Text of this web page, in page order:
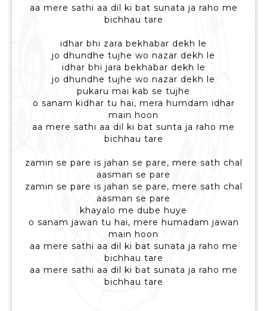
aa mere sathi aa dil ki bat sunata ja raho me
bichhau tare
idhar bhi zara bekhabar dekh le
jo dhundhe tujhe wo nazar dekh le
idhar bhi jara bekhabar dekh le
jo dhundhe tujhe wo nazar dekh le
pukaru mai kab se tujhe
o sanam kidhar tu hai, mera humdam idhar
main hoon
aa mere sathi aa dil ki bat sunta ja raho me
bichhau tare
zamin se pare is jahan se pare, mere sath chal
aasman se pare
zamin se pare is jahan se pare, mere sath chal
aasman se pare
khayalo me dube huye
o sanam jawan tu hai, mere humadam jawan
main hoon
aa mere sathi aa dil ki bat sunata ja raho me
bichhau tare
aa mere sathi aa dil ki bat sunata ja raho me
bichhau tare